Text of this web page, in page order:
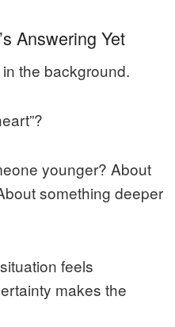
Answering Yet
the background.
younger? About
something deeper
feels
makes the